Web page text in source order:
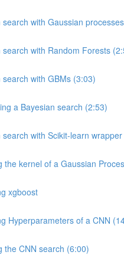
search with Gaussian
search with Random Forests
search with GBMs (3:03)
a Bayesian search (2:53)
search with Scikit-learn
the kernel of a Gaussian
xgboost
Hyperparameters of a CNN
the CNN search (6:00)